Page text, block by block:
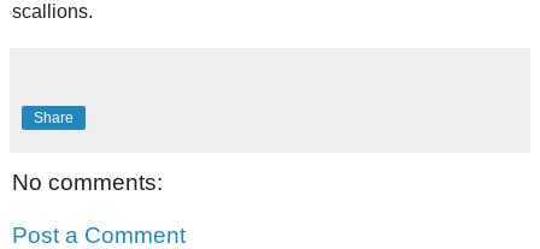
scallions.
Share
No comments:
Post a Comment